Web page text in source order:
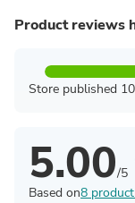
Product reviews
Store published
5.00/5
Based on8